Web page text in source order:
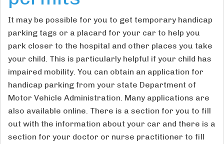
It may be possible for you to get temporary handicap
parking tags or a placard for your car to help you
park closer to the hospital and other places you take
your child. This is particularly helpful if your child has
impaired mobility. You can obtain an application for
handicap parking from your state Department of
Motor Vehicle Administration. Many applications are
also available online. There is a section for you to fill
out with the information about your car and there is a
section for your doctor or nurse practitioner to fill